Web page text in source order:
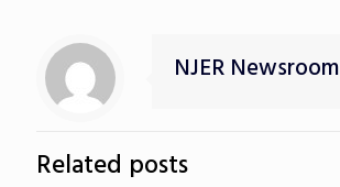
NJER Newsroom
Related posts